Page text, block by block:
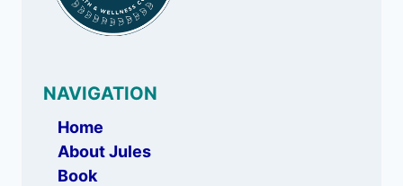
NAVIGATION
Home
About Jules
Book